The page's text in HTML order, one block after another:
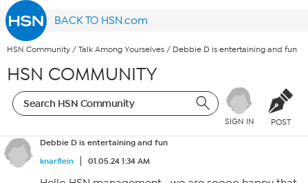
BACK TO HSN.com
HSN Community / Talk Among Yourselves / Debbie D is entertaining and fun
HSN COMMUNITY
SIGN IN POST
Debbie D is entertaining and fun
knarflein
01.05.24 1:34 AM